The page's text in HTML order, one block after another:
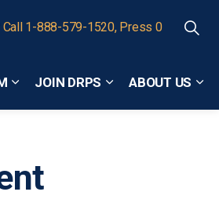
Community Safety and Support
Expand sub pages Newsroom
JOIN DRPS
Expand sub pages
ABOUT US
Call 1-888-579-1520, Press 0